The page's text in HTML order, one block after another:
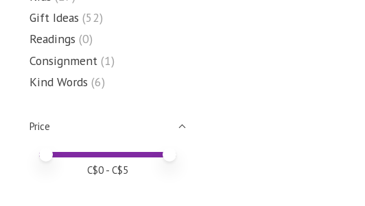
Gift Ideas (52)
Readings (0)
Consignment (1)
Kind Words (6)
Price
Price minimum value
Price maximum value
C$0 - C$5